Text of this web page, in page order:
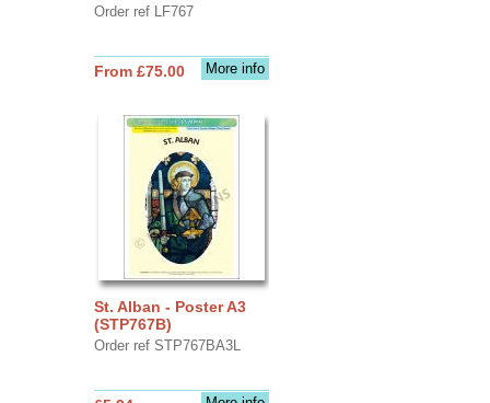
Order ref LF767
More info
From £75.00
St. Alban - Poster A3
(STP767B)
Order ref STP767BA3L